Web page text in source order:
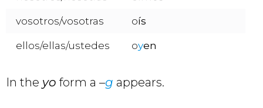
vosotros/vosotras oís
ellos/ellas/ustedes oyen
In the yo form a –g appears.